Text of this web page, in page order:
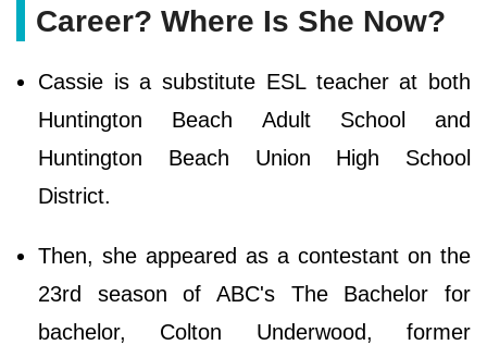
Career? Where Is She Now?
Cassie is a substitute ESL teacher at both
Huntington Beach Adult School and
Huntington Beach Union High School
District.
Then, she appeared as a contestant on the
23rd season of ABC's The Bachelor for
bachelor, Colton Underwood, former